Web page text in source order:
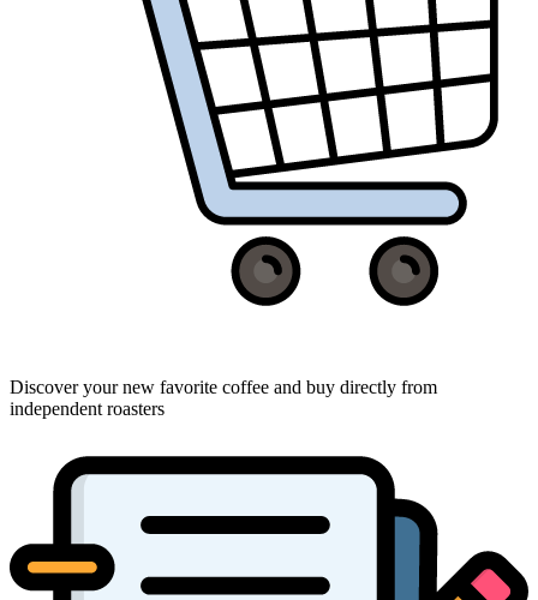
Discover your new favorite coffee and buy directly from
independent roasters